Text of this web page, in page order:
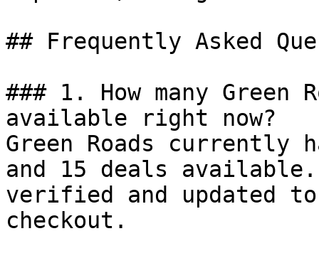
## Frequently Asked
### 1. How many Green
available right now?
Green Roads currently
and 15 deals
verified and updated
checkout.